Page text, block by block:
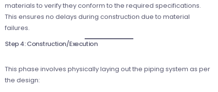
materials to verify they conform to the required specifications.
This ensures no delays during construction due to material
failures.
Step 4: Construction/Execution
This phase involves physically laying out the piping system as per
the design: